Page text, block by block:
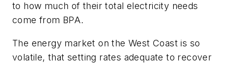
to how much of their total electricity needs
come from BPA.
The energy market on the West Coast is so
volatile, that setting rates adequate to recover